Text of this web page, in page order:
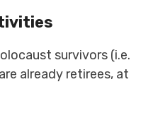
survivors (i.e.
already retirees, at